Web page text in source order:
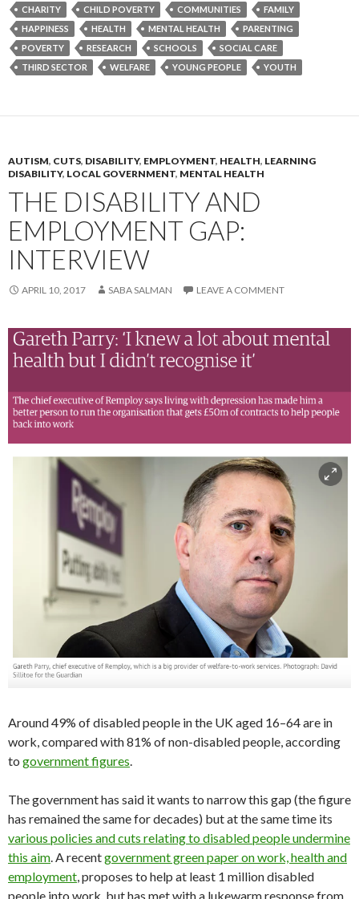
CHARITY CHILD POVERTY COMMUNITIES
FAMILY
HAPPINESS
HEALTH MENTAL HEALTH
PARENTING
POVERTY
RESEARCH SCHOOLS
SOCIAL CARE
THIRD SECTOR
WELFARE YOUNG PEOPLE YOUTH
AUTISM, CUTS, DISABILITY, EMPLOYMENT, HEALTH, LEARNING
DISABILITY, LOCAL GOVERNMENT, MENTAL HEALTH
THE DISABILITY AND
EMPLOYMENT GAP:
INTERVIEW
APRIL 10, 2017 SABA SALMAN LEAVE A COMMENT
Around 49% of disabled people in the UK aged 16–64 are in
work, compared with 81% of non-disabled people, according
to government figures.
The government has said it wants to narrow this gap (the figure
has remained the same for decades) but at the same time its
various policies and cuts relating to disabled people undermine
this aim. A recentgovernment green paper on work, health and
employment, proposes to help at least 1 million disabled
people into work, but has met with a lukewarm response from